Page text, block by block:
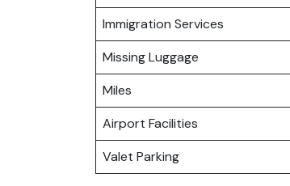
Immigration Services
Missing Luggage
Miles
Airport Facilities
Valet Parking